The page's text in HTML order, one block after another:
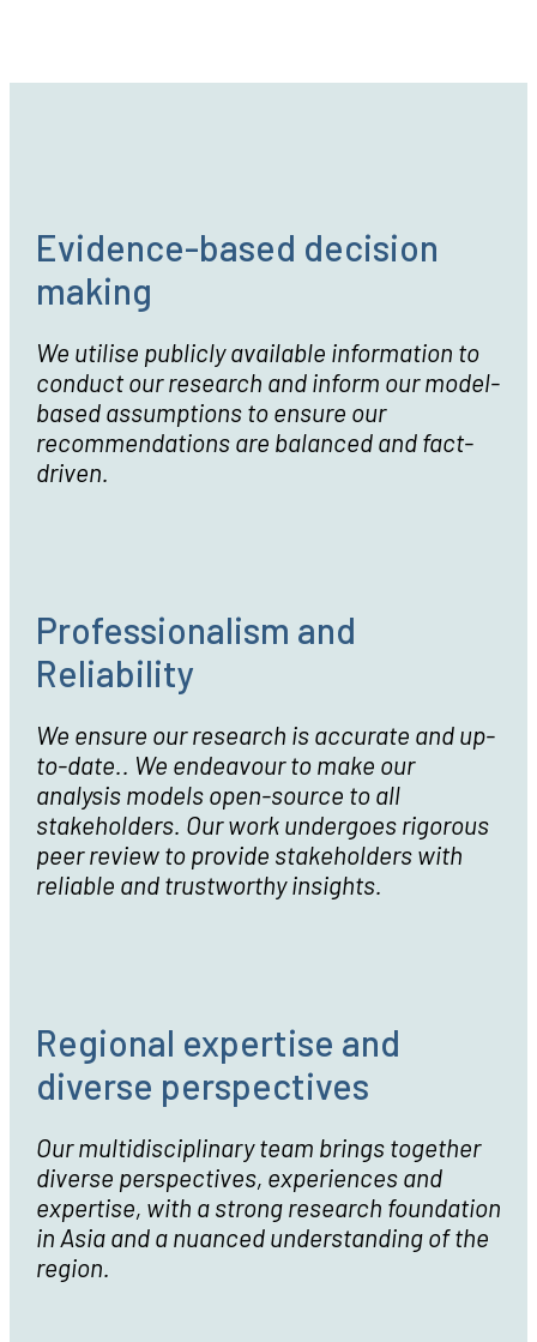
Evidence-based decision
making
We utilise publicly available information to
conduct our research and inform our model-
based assumptions to ensure our
recommendations are balanced and fact-
driven.
Professionalism and
Reliability
We ensure our research is accurate and up-
to-date.. We endeavour to make our
analysis models open-source to all
stakeholders. Our work undergoes rigorous
peer review to provide stakeholders with
reliable and trustworthy insights.
Regional expertise and
diverse perspectives
Our multidisciplinary team brings together
diverse perspectives, experiences and
expertise, with a strong research foundation
in Asia and a nuanced understanding of the
region.